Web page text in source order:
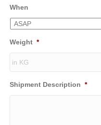
When
Weight *
Shipment Description *